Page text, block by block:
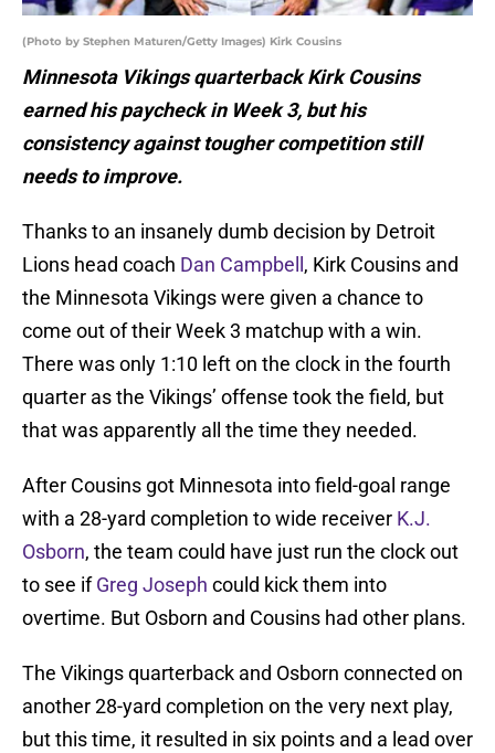
(Photo by Stephen Maturen/Getty Images) Kirk Cousins
Minnesota Vikings quarterback Kirk Cousins
earned his paycheck in Week 3, but his
consistency against tougher competition still
needs to improve.
Thanks to an insanely dumb decision by Detroit
Lions head coach Dan Campbell , Kirk Cousins and
the Minnesota Vikings were given a chance to
come out of their Week 3 matchup with a win.
There was only 1:10 left on the clock in the fourth
quarter as the Vikings’ offense took the field, but
that was apparently all the time they needed.
After Cousins got Minnesota into field-goal range
with a 28-yard completion to wide receiver K.J.
Osborn, the team could have just run the clock out
to see ifGreg Joseph could kick them into
overtime. But Osborn and Cousins had other plans.
The Vikings quarterback and Osborn connected on
another 28-yard completion on the very next play,
but this time, it resulted in six points and a lead over